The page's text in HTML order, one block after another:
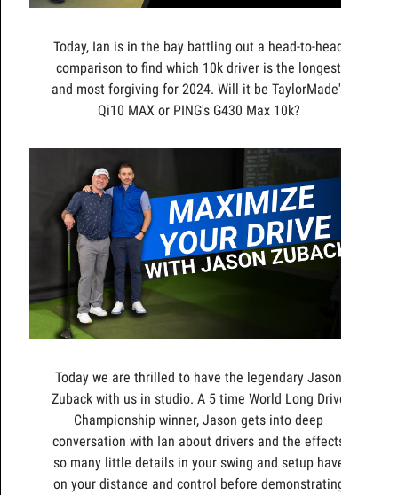
Today, Ian is in the bay battling out a head-to-head
comparison to find which 10k driver is the longest
and most forgiving for 2024. Will it be TaylorMade's
Qi10 MAX or PING's G430 Max 10k?
Today we are thrilled to have the legendary Jason
Zuback with us in studio. A 5 time World Long Drive
Championship winner, Jason gets into deep
conversation with Ian about drivers and the effects
so many little details in your swing and setup have
on your distance and control before demonstrating